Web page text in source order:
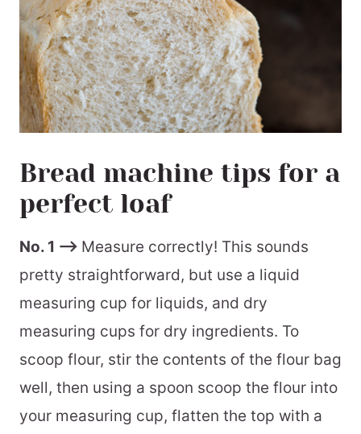
Bread machine tips for a
perfect loaf
No. 1 –> Measure correctly! This sounds
pretty straightforward, but use a liquid
measuring cup for liquids, and dry
measuring cups for dry ingredients. To
scoop flour, stir the contents of the flour bag
well, then using a spoon scoop the flour into
your measuring cup, flatten the top with a